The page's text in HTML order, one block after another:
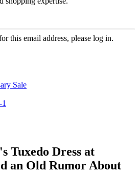
this email address, please log in.
Sale
Tuxedo Dress at
an Old Rumor About